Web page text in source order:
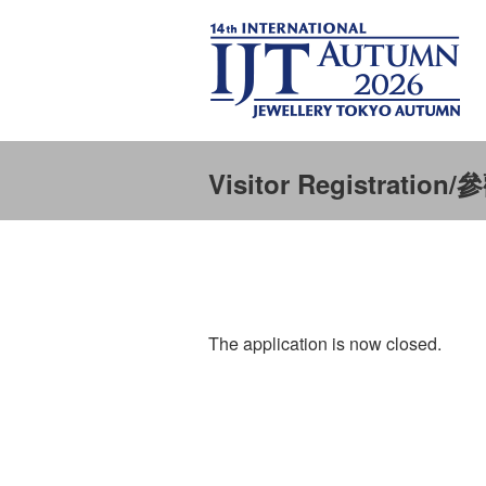
Visitor Registration/參
The application is now closed.